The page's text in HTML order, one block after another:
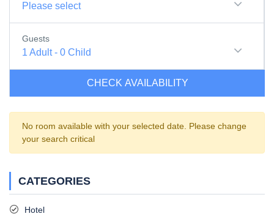
Please select
Guests
1 Adult- 0 Child
CHECK AVAILABILITY
No room available with your selected date. Please change
your search critical
CATEGORIES
Hotel